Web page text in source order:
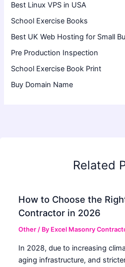
Best Linux VPS in USA
School Exercise Books
Best UK Web Hosting for Small
Pre Production Inspection
School Exercise Book Print
Buy Domain Name
Related
How to Choose the
Contractor in 2026
Other / By Excel Masonry
In 2028, due to increasing
aging infrastructure, and